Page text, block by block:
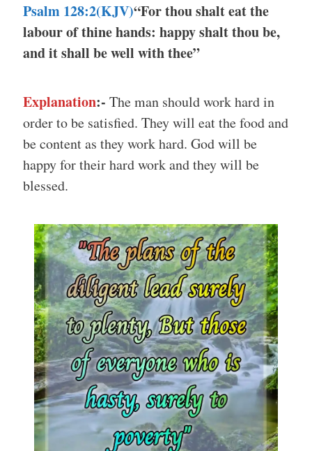
Psalm 128:2(KJV)“For thou shalt eat the
labour of thine hands: happy shalt thou be,
and it shall be well with thee”
Explanation:- The man should work hard in
order to be satisfied. They will eat the food and
be content as they work hard. God will be
happy for their hard work and they will be
blessed.